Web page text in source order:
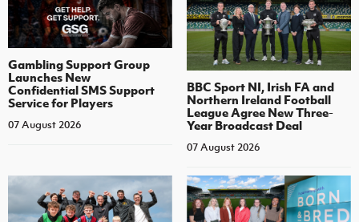
Gambling Support Group
Launches New
Confidential SMS Support
Service for Players
07 August 2026
BBC Sport NI, Irish FA and
Northern Ireland Football
League Agree New Three-
Year Broadcast Deal
07 August 2026